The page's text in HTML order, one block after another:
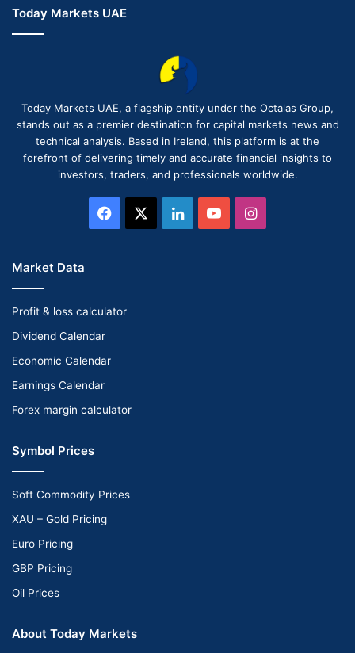
Today Markets UAE
Today Markets UAE, a flagship entity under the Octalas Group,
stands out as a premier destination for capital markets news and
technical analysis. Based in Ireland, this platform is at the
forefront of delivering timely and accurate financial insights to
investors, traders, and professionals worldwide.
Facebook LinkedInYouTubeInstagram
Market Data
Profit & loss calculator
Dividend Calendar
Economic Calendar
Earnings Calendar
Forex margin calculator
Symbol Prices
Soft Commodity Prices
XAU – Gold Pricing
Euro Pricing
GBP Pricing
Oil Prices
About Today Markets